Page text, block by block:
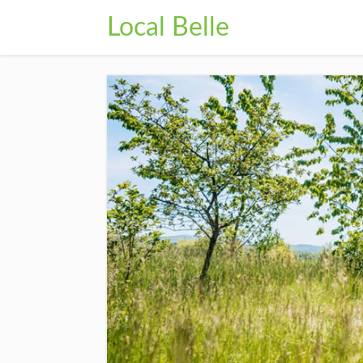
Local Belle